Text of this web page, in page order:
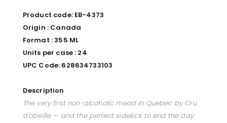
Product code: EB-4373
Origin : Canada
Format : 355 ML
Units per case : 24
UPC Code: 628634733103
Description
The very first non-alcoholic mead in Quebec by Cru
d'abeille — and the perfect sidekick to end the day